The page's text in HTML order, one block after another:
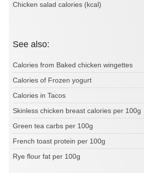
Chicken salad calories (kcal)
See also:
Calories from Baked chicken wingettes
Calories of Frozen yogurt
Calories in Tacos
Skinless chicken breast calories per 100g
Green tea carbs per 100g
French toast protein per 100g
Rye flour fat per 100g